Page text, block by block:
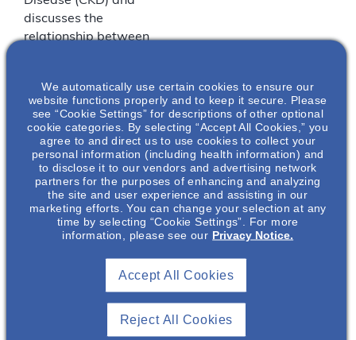
discusses the
relationship between
hypertension,
cardiovascular disease,
hyperglycemia/diabete
s, metabolic acidosis,
anemia,
hyperalbuminemia,
electrolyte
abnormalities, as well
as bone and mineral
disorders. This
presentation also
discusses the role of
well as lifestyle tips,
We automatically use certain cookies to ensure our
website functions properly and to keep it secure. Please
see “Cookie Settings” for descriptions of other optional
cookie categories. By selecting “Accept All Cookies,” you
agree to and direct us to use cookies to collect your
personal information (including health information) and
to disclose it to our vendors and advertising network
partners for the purposes of enhancing and analyzing
the site and user experience and assisting in our
marketing efforts. You can change your selection at any
time by selecting “Cookie Settings”. For more
information, please see our Privacy Notice.
Reject All Cookies
Accept All Cookies